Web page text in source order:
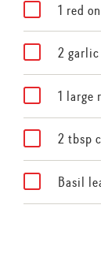
1 red
2
1 large
2 tbsp
Basil